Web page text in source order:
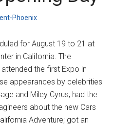
Phoenix
for August 19 to 21 at
in California. The
the first Expo in
appearances by celebrities
and Miley Cyrus; had the
about the new Cars
Adventure; got an